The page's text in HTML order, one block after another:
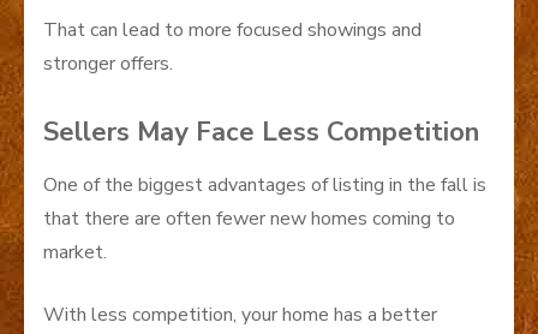
That can lead to more focused showings and
stronger offers.
Sellers May Face Less Competition
One of the biggest advantages of listing in the fall is
that there are often fewer new homes coming to
market.
With less competition, your home has a better